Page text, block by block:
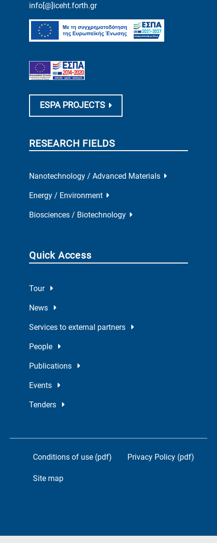
info[@]iceht.forth.gr
ESPA PROJECTS
RESEARCH FIELDS
Nanotechnology / Advanced Materials
Energy / Environment
Biosciences / Biotechnology
Quick Access
Tour
News
Services to external partners
People
Publications
Events
Tenders
Conditions of use (pdf) Privacy Policy (pdf)
Site map